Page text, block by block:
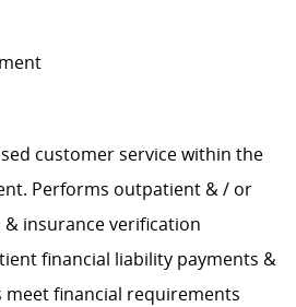
customer service within the
Performs outpatient & / or
insurance verification
financial liability payments &
financial requirements